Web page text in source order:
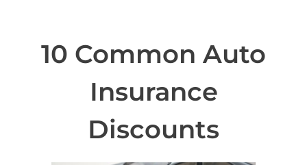
10 Common Auto
Insurance
Discounts